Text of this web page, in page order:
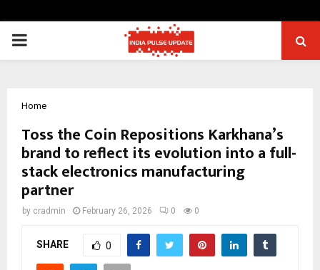
PRIMARY
Home
Toss the Coin Repositions Karkhana’s
brand to reflect its evolution into a full-
stack electronics manufacturing
partner
by cradmin February 26, 2026 0 0
SHARE 0